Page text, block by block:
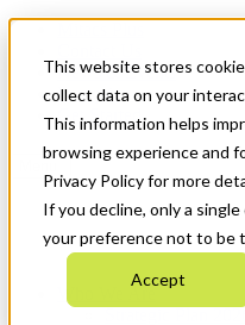
This website stores
collect data on your
This information helps
browsing experience and
Privacy Policy for more
If you decline, only a
your preference not to be
Accept
News & Events
Français
Get Started